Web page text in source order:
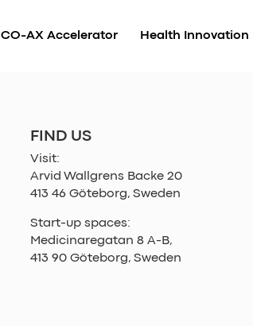
CO-AX Accelerator Health Innovation
FIND US
Visit:
Arvid Wallgrens Backe 20
413 46 Göteborg, Sweden
Start-up spaces:
Medicinaregatan 8 A-B,
413 90 Göteborg, Sweden